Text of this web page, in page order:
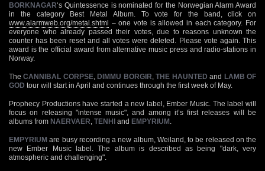
BORKNAGAR‘s Quintessence is nominated for the Norwegian Alarm Award
in the category Best Metal Album. To vote for the band, click on
www.alarmweb.org/metal.shtml – one vote is allowed in each category. For
everyone who already passed their votes, due to reasons unknown the
counter has been reset and all votes were deleted. Please vote again. This
award is the official award from alternative music press and radio-stations in
Norway.
TheCANNIBAL CORPSE, DIMMU BORGIR ,THE HAUNTED and LAMB OF
GOD tour will start in April and continues through the first week of May.
Prophecy Productions have started a new label, Ember Music. The label will
focus on releasing "intense music", and among it’s first releases will be
albums from NAERVAER TENHI and EMPYRIUM
EMPYRIUM are busy recording a new album, Weiland, to be released on the
new Ember Music label. The album is described as being "dark, very
atmospheric and challenging".